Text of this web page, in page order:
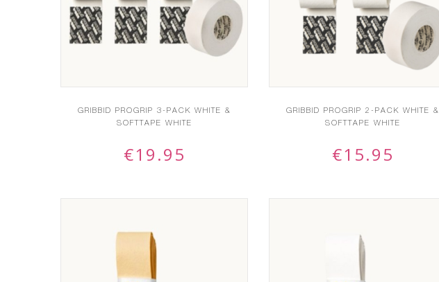
GRIBBID PROGRIP 3-PACK WHITE &
SOFTTAPE WHITE
€19.95
GRIBBID PROGRIP 2-PACK WHITE &
SOFTTAPE WHITE
€15.95